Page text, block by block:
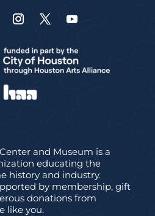
and Museum is a
educating the
history and industry.
by membership, gift
donations from
like you.